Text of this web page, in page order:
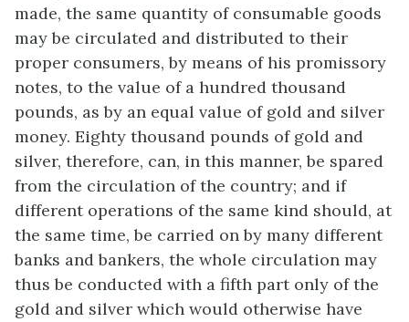
made, the same quantity of consumable goods
may be circulated and distributed to their
proper consumers, by means of his promissory
notes, to the value of a hundred thousand
pounds, as by an equal value of gold and silver
money. Eighty thousand pounds of gold and
silver, therefore, can, in this manner, be spared
from the circulation of the country; and if
different operations of the same kind should, at
the same time, be carried on by many different
banks and bankers, the whole circulation may
thus be conducted with a fifth part only of the
gold and silver which would otherwise have